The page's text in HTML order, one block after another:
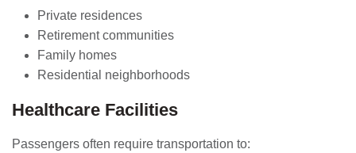
Private residences
Retirement communities
Family homes
Residential neighborhoods
Healthcare Facilities
Passengers often require transportation to: